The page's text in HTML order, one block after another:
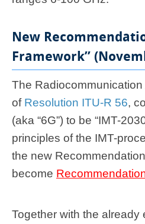
New
Framework”
​​​​​The
of Resolution ITU-R 56,
(aka “6G”) to be “IMT-
principles of the IMT-
the new
become
Together with the already